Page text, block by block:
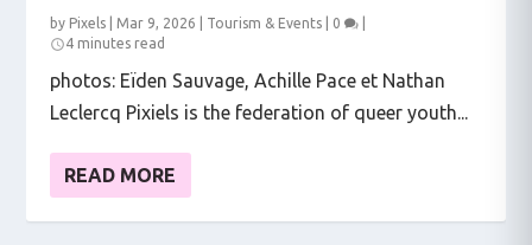
by Pixels Mar 9, 2026 Tourism & Events 0
4 minutes read
photos: Eïden Sauvage, Achille Pace et Nathan
Leclercq Pixiels is the federation of queer youth...
READ MORE